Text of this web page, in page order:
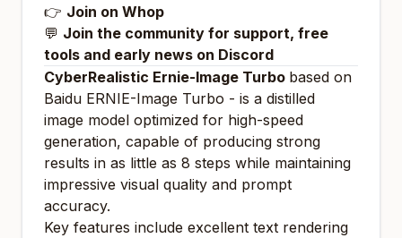
👉 Join on Whop
💬 Join the community for support, free
tools and early news on Discord
CyberRealistic Ernie-Image Turbo based on
Baidu ERNIE-Image Turbo - is a distilled
image model optimized for high-speed
generation, capable of producing strong
results in as little as 8 steps while maintaining
impressive visual quality and prompt
accuracy.
Key features include excellent text rendering